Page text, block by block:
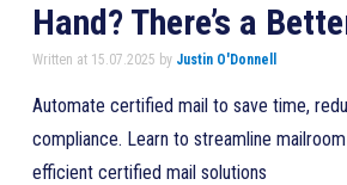
Hand? There’s a
Written at 15.07.2025 by Justin O'Donnell
Automate certified mail to save time,
compliance. Learn to streamline
efficient certified mail solutions